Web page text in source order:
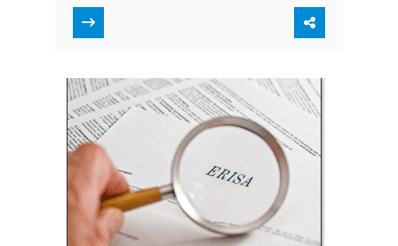
benefit claims and…